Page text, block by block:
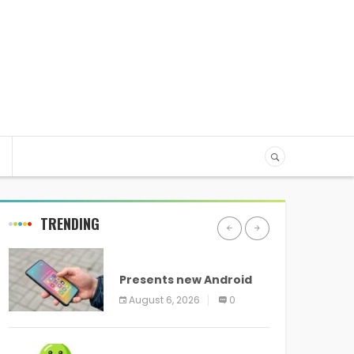
TRENDING
Presents new Android
logo and new features
headed to all devices
August 6, 2026 0